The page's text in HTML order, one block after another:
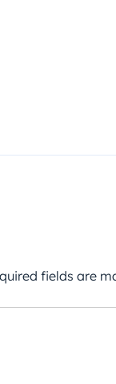
fields are